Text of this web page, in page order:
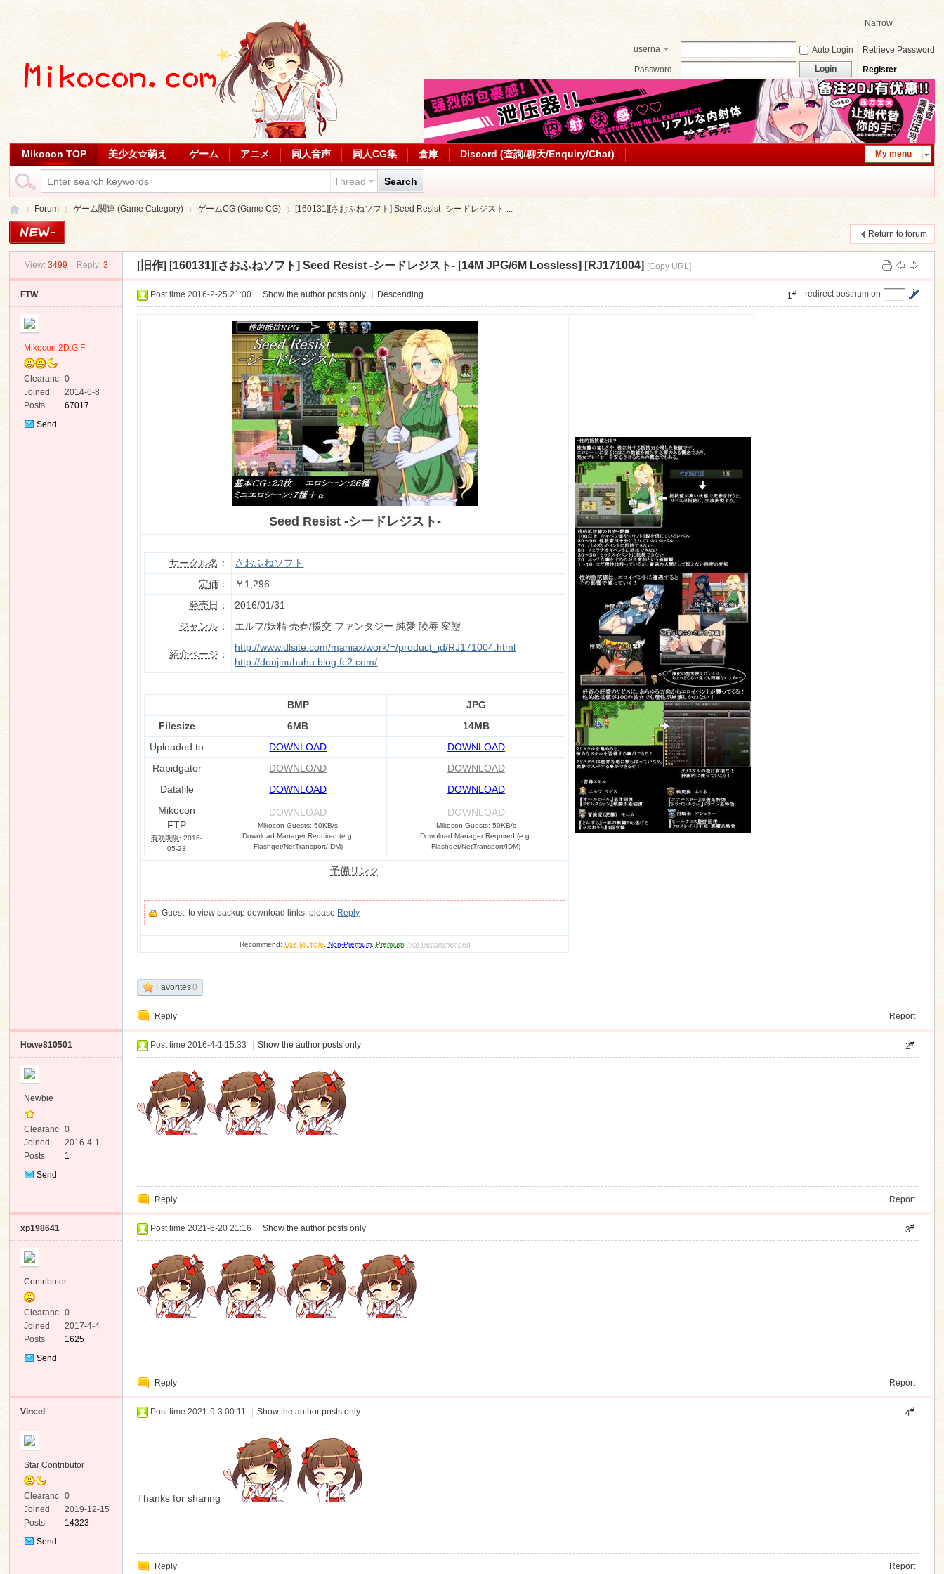
Narrow
userna
Auto Login
Retrieve Password
Password
Login Register
My menu
Mikocon TOP 美少女☆萌え ゲーム アニメ 同人音声 同人CG集 倉庫 Discord (查詢/聊天/Enquiry/Chat)
Thread Search
Forum
›
ゲーム関連 (Game Category)
›
ゲームCG (Game CG)
›
[160131][さおふねソフト] Seed Resist -シードレジスト ...
Return to forum
View: 3499 Reply: 3 [旧作] [160131][さおふねソフト] Seed Resist -シードレジスト- [14M JPG/6M Lossless] [RJ171004] [Copy URL]
FTW
Mikocon 2D.G.F
Clearanc
e
0
Joined
2014-6-8
Posts
67017
Send
redirect postnum on
1#
Post time 2016-2-25 21:00 Show the author posts only Descending
Seed Resist -シードレジスト-
サークル名 ：
さおふねソフト
定価 ：
￥1,296
発売日 ：
2016/01/31
ジャンル ： エルフ/妖精 売春/援交 ファンタジー 純愛 陵辱 変態
紹介ページ ：
http://www.dlsite.com/maniax/work/=/product_id/RJ171004.html
http://doujinuhuhu.blog.fc2.com/
BMP
JPG
Filesize
6MB
14MB
Uploaded.to
DOWNLOAD
DOWNLOAD
Rapidgator
DOWNLOAD
DOWNLOAD
Datafile
DOWNLOAD
DOWNLOAD
Mikocon
FTP
有効期限: 2016-
05-23
DOWNLOAD
Mikocon Guests: 50KB/s
Download Manager Required (e.g.
Flashget/NetTransport/IDM)
DOWNLOAD
Mikocon Guests: 50KB/s
Download Manager Required (e.g.
Flashget/NetTransport/IDM)
予備リンク
Guest, to view backup download links, please Reply
Recommend: Use Multiple Non-Premium, Premium, Not Recommended
Favorites0
Reply Report
Howe810501
Newbie
Clearanc
e
0
Joined
2016-4-1
Posts
1
Send
2#
Post time 2016-4-1 15:33 Show the author posts only
Reply Report
xp198641
Contributor
Clearanc
e
0
Joined
2017-4-4
Posts
1625
Send
3#
Post time 2021-6-20 21:16 Show the author posts only
Reply Report
Vincel
Star Contributor
Clearanc
e
0
Joined
2019-12-15
Posts
14323
Send
4#
Post time 2021-9-3 00:11 Show the author posts only
Thanks for sharing
Reply Report